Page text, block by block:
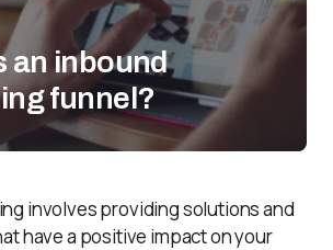
an inbound
funnel?
involves providing solutions and
have a positive impact on your